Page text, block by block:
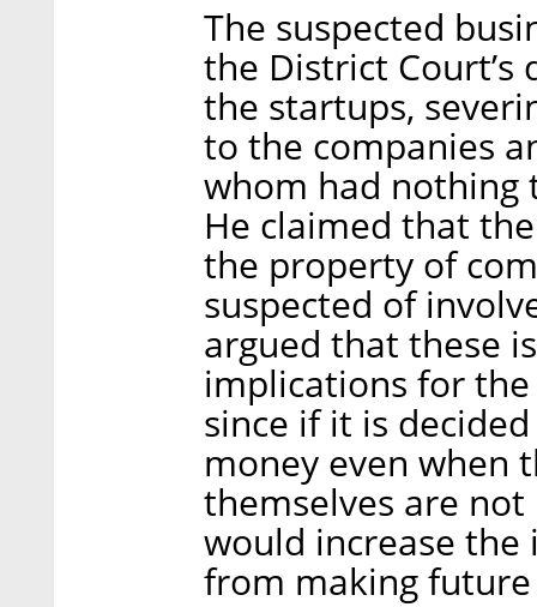
The suspected
the District Court’s
the startups,
to the companies
whom had nothing
He claimed that
the property of
suspected of
argued that these
implications for
since if it is
money even when
themselves are
would increase
from making